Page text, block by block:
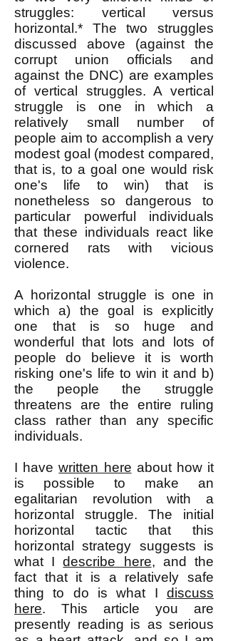
struggles: vertical versus
horizontal.* The two struggles
discussed above (against the
corrupt union officials and
against the DNC) are examples
of vertical struggles. A vertical
struggle is one in which a
relatively small number of
people aim to accomplish a very
modest goal (modest compared,
that is, to a goal one would risk
one's life to win) that is
nonetheless so dangerous to
particular powerful individuals
that these individuals react like
cornered rats with vicious
violence.
A horizontal struggle is one in
which a) the goal is explicitly
one that is so huge and
wonderful that lots and lots of
people do believe it is worth
risking one's life to win it and b)
the people the struggle
threatens are the entire ruling
class rather than any specific
individuals.
I havewritten here about how it
is possible to make an
egalitarian revolution with a
horizontal struggle. The initial
horizontal tactic that this
horizontal strategy suggests is
what Idescribe here, and the
fact that it is a relatively safe
thing to do is what I discuss
here. This article you are
presently reading is as serious